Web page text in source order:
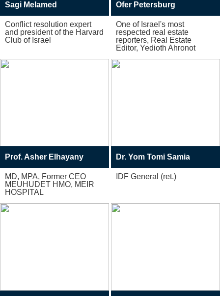
Sagi Melamed
Conflict resolution expert
and president of the Harvard
Club of Israel
Ofer Petersburg
One of Israel's most
respected real estate
reporters, Real Estate
Editor, Yedioth Ahronot
Prof. Asher Elhayany
MD, MPA, Former CEO
MEUHUDET HMO, MEIR
HOSPITAL
Dr. Yom Tomi Samia
IDF General (ret.)